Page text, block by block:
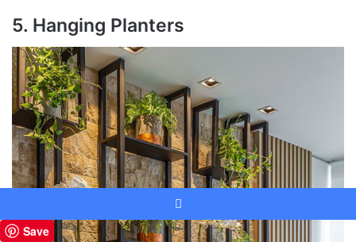
5. Hanging Planters
Facebook
Save